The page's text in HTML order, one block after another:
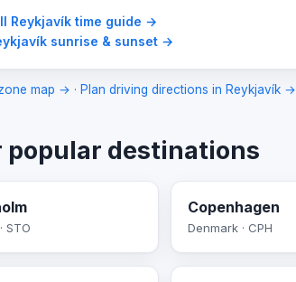
Reykjavík time guide →
sunrise & sunset →
map → · Plan driving directions in Reykjavík →
popular destinations
STO
Copenhagen
Denmark · CPH